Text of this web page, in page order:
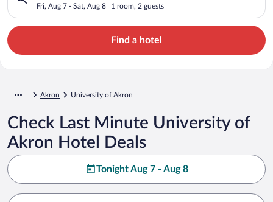
Fri, Aug 7 - Sat, Aug 8 1 room, 2 guests
Find a hotel
Akron University of Akron
Check Last Minute University of
Akron Hotel Deals
Tonight Aug 7 - Aug 8